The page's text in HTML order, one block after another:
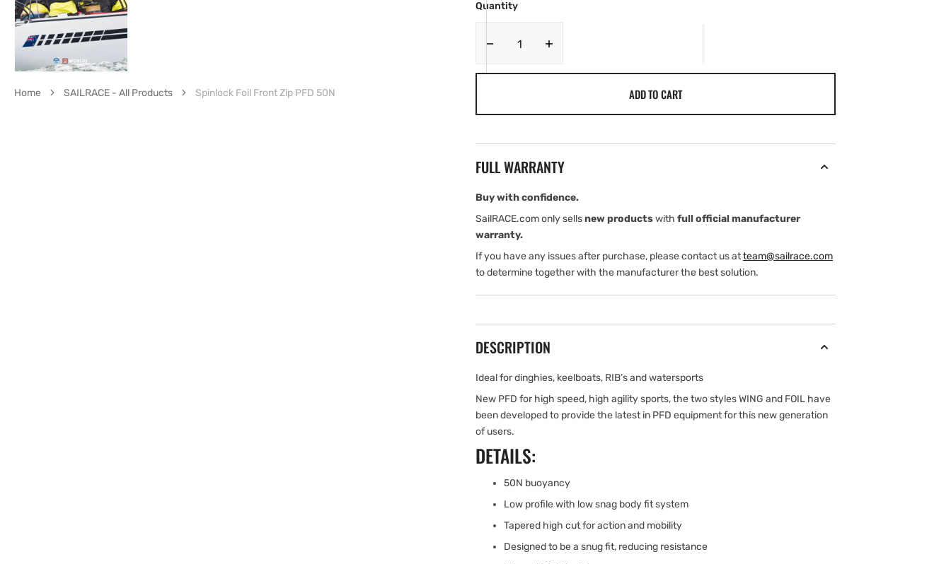
Quantity
Decrease
50N
50N
ADD TO CART
FULL WARRANTY
Buy with confidence.
SailRACE.com only sellsnew productswith full official manufacturer
warranty.
If you have any issues after purchase, please contact us atteam@sailrace.com
to determine together with the manufacturer the best solution.
DESCRIPTION
Ideal for dinghies, keelboats, RIB’s and watersports
New PFD for high speed, high agility sports, the two styles WING and FOIL have
been developed to provide the latest in PFD equipment for this new generation
of users.
DETAILS:
50N buoyancy
Low profile with low snag body fit system
Tapered high cut for action and mobility
Designed to be a snug fit, reducing resistance
Home SAILRACE - All Products Spinlock Foil Front Zip PFD 50N